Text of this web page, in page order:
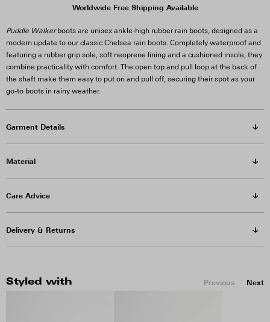
Worldwide Free Shipping Available
Puddle Walkerboots are unisex ankle-high rubber rain boots, designed as a
modern update to our classic Chelsea rain boots. Completely waterproof and
featuring a rubber grip sole, soft neoprene lining and a cushioned insole, they
combine practicality with comfort. The open top and pull loop at the back of
the shaft make them easy to put on and pull off, securing their spot as your
go-to boots in rainy weather.
Garment Details
Material
Care Advice
Delivery & Returns
Styled with Previous Next